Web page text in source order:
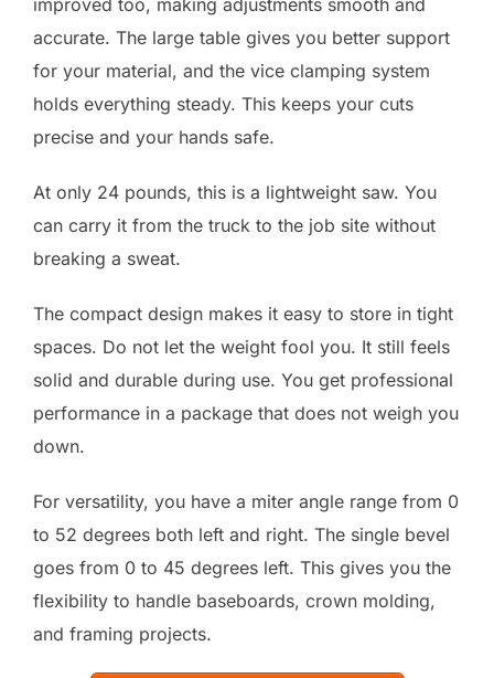
improved too, making adjustments smooth and
accurate. The large table gives you better support
for your material, and the vice clamping system
holds everything steady. This keeps your cuts
precise and your hands safe.
At only 24 pounds, this is a lightweight saw. You
can carry it from the truck to the job site without
breaking a sweat.
The compact design makes it easy to store in tight
spaces. Do not let the weight fool you. It still feels
solid and durable during use. You get professional
performance in a package that does not weigh you
down.
For versatility, you have a miter angle range from 0
to 52 degrees both left and right. The single bevel
goes from 0 to 45 degrees left. This gives you the
flexibility to handle baseboards, crown molding,
and framing projects.